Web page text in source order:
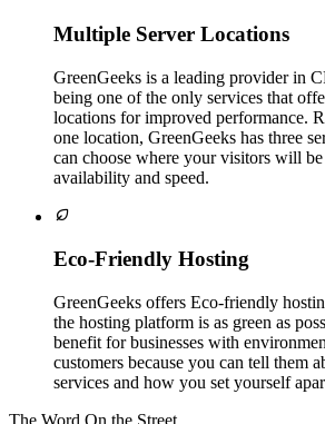
Multiple Server Locations
GreenGeeks is a leading provider in
being one of the only services that
locations for improved performance.
one location, GreenGeeks has three
can choose where your visitors will be
availability and speed.

Eco-Friendly Hosting
GreenGeeks offers Eco-friendly
the hosting platform is as green as
benefit for businesses with
customers because you can tell them
services and how you set yourself
The Word On the Street